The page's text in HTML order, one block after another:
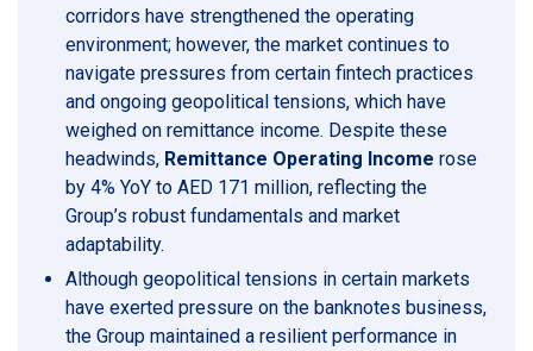
corridors have strengthened the operating
environment; however, the market continues to
navigate pressures from certain fintech practices
and ongoing geopolitical tensions, which have
weighed on remittance income. Despite these
headwinds, Remittance Operating Income rose
by 4% YoY to AED 171 million, reflecting the
Group’s robust fundamentals and market
adaptability.
Although geopolitical tensions in certain markets
have exerted pressure on the banknotes business,
the Group maintained a resilient performance in